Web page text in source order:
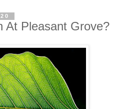
At Pleasant Grove?